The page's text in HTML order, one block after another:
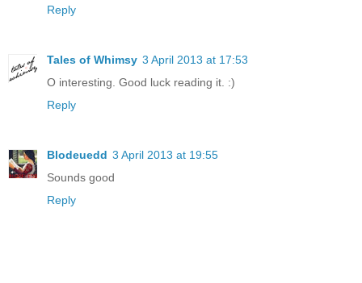
Reply
Tales of Whimsy 3 April 2013 at 17:53
O interesting. Good luck reading it. :)
Reply
Blodeuedd 3 April 2013 at 19:55
Sounds good
Reply